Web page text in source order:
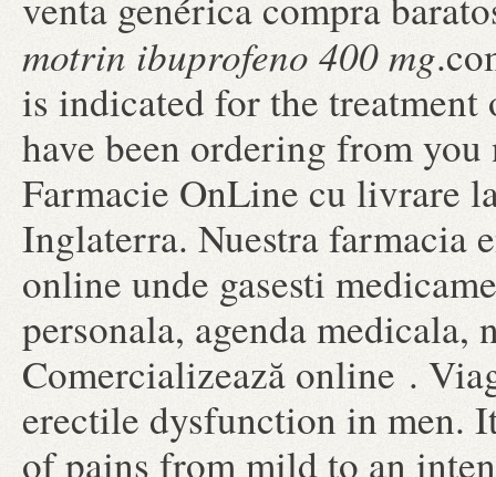
motrin ibuprofeno 400 mg
is indicated for the
have been ordering from
Farmacie OnLine cu livrare
Inglaterra. Nuestra farmacia
online unde gasesti
personala, agenda medicala,
Comercializează online .
erectile dysfunction in men.
of pains from mild to an